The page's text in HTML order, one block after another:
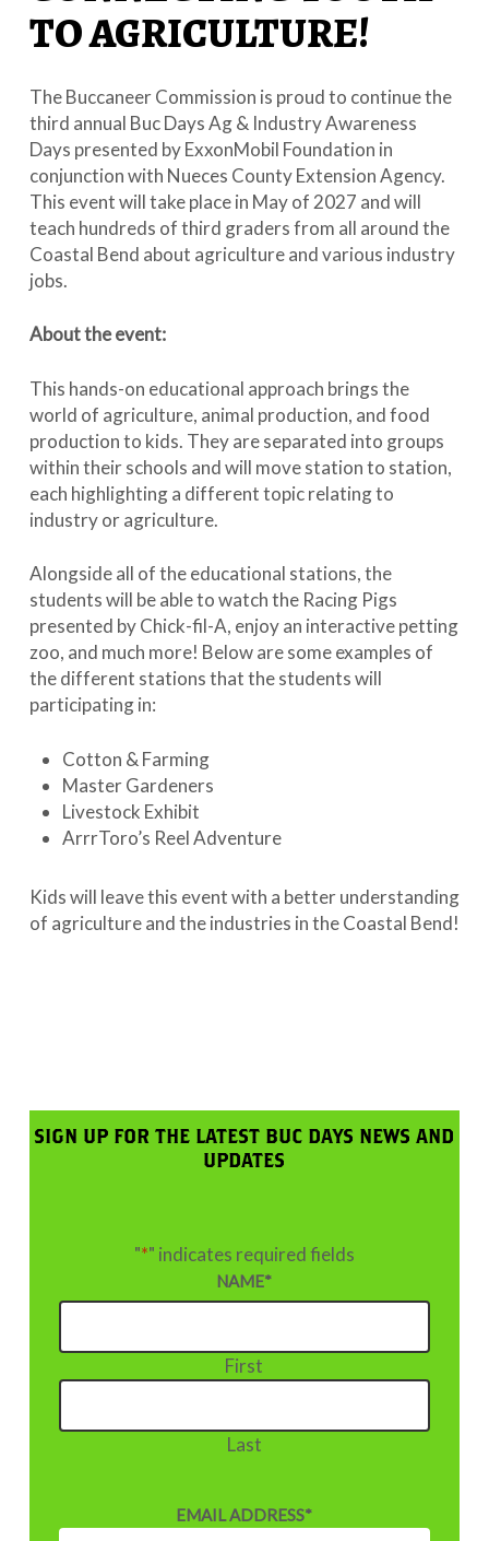
TO AGRICULTURE!
The Buccaneer Commission is proud to continue the
third annual Buc Days Ag & Industry Awareness
Days presented by ExxonMobil Foundation in
conjunction with Nueces County Extension Agency.
This event will take place in May of 2027 and will
teach hundreds of third graders from all around the
Coastal Bend about agriculture and various industry
jobs.
About the event:
This hands-on educational approach brings the
world of agriculture, animal production, and food
production to kids. They are separated into groups
within their schools and will move station to station,
each highlighting a different topic relating to
industry or agriculture.
Alongside all of the educational stations, the
students will be able to watch the Racing Pigs
presented by Chick-fil-A, enjoy an interactive petting
zoo, and much more! Below are some examples of
the different stations that the students will
participating in:
Cotton & Farming
Master Gardeners
Livestock Exhibit
ArrrToro’s Reel Adventure
Kids will leave this event with a better understanding
of agriculture and the industries in the Coastal Bend!
SIGN UP FOR THE LATEST BUC DAYS NEWS AND
UPDATES
"*" indicates required fields
NAME*
First
Last
EMAIL ADDRESS*